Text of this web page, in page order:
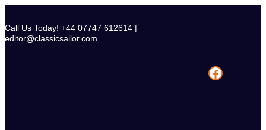
content
Call Us Today! +44 07747 612614 |
editor@classicsailor.com
Facebook